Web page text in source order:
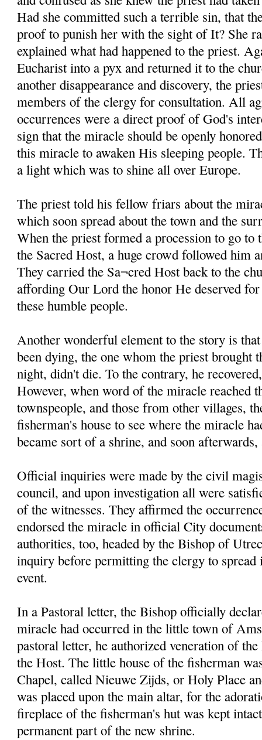
Had she committed such a terrible sin, that
proof to punish her with the sight of It? She
explained what had happened to the priest.
Eucharist into a pyx and returned it to the
another disappearance and discovery, the
members of the clergy for consultation. All
occurrences were a direct proof of God's
sign that the miracle should be openly
this miracle to awaken His sleeping people.
a light which was to shine all over Europe.
The priest told his fellow friars about the
which soon spread about the town and the
When the priest formed a procession to go to
the Sacred Host, a huge crowd followed him
They carried the Sa¬cred Host back to the
affording Our Lord the honor He deserved
these humble people.
Another wonderful element to the story is
been dying, the one whom the priest brought
night, didn't die. To the contrary, he
However, when word of the miracle reached
townspeople, and those from other villages,
fisherman's house to see where the miracle
became sort of a shrine, and soon afterwards,
Official inquiries were made by the civil
council, and upon investigation all were
of the witnesses. They affirmed the
endorsed the miracle in official City
authorities, too, headed by the Bishop of
inquiry before permitting the clergy to spread
event.
In a Pastoral letter, the Bishop officially
miracle had occurred in the little town of
pastoral letter, he authorized veneration of
the Host. The little house of the fisherman
Chapel, called Nieuwe Zijds, or Holy Place
was placed upon the main altar, for the
fireplace of the fisherman's hut was kept
permanent part of the new shrine.